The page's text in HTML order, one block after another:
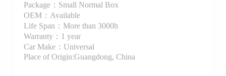
Package：Small Normal Box
OEM：Available
Life Span：More than 3000h
Warranty：1 year
Car Make：Universal
Place of Origin:Guangdong, China